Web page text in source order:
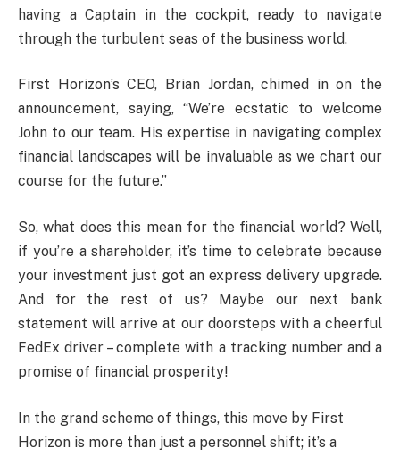
having a Captain in the cockpit, ready to navigate
through the turbulent seas of the business world.
First Horizon’s CEO, Brian Jordan, chimed in on the
announcement, saying, “We’re ecstatic to welcome
John to our team. His expertise in navigating complex
financial landscapes will be invaluable as we chart our
course for the future.”
So, what does this mean for the financial world? Well,
if you’re a shareholder, it’s time to celebrate because
your investment just got an express delivery upgrade.
And for the rest of us? Maybe our next bank
statement will arrive at our doorsteps with a cheerful
FedEx driver – complete with a tracking number and a
promise of financial prosperity!
In the grand scheme of things, this move by First
Horizon is more than just a personnel shift; it’s a